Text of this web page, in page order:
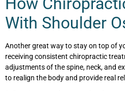
With Shoulder
Another great way to stay on top of
receiving consistent chiropractic
adjustments of the spine, neck, and
to realign the body and provide real